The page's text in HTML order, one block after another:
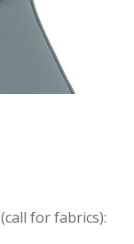
(call for fabrics):